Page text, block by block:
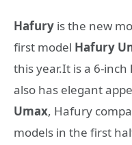
Hafury is the new
first model Hafury
this year.It is a 6-
also has elegant
Umax, Hafury
models in the first